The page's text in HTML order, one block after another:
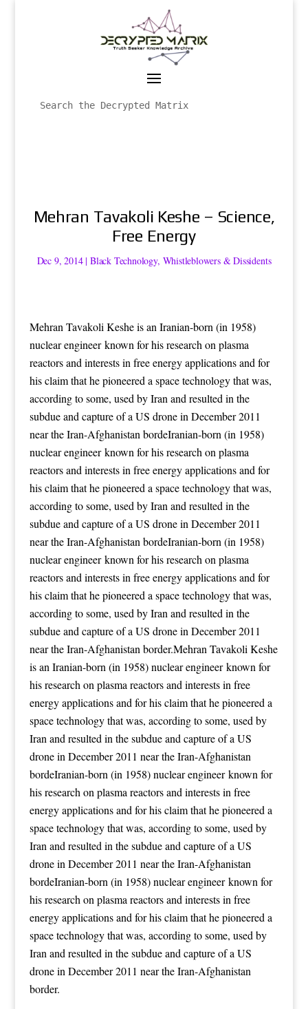
Mehran Tavakoli Keshe – Science,
Free Energy
Dec 9, 2014| Black Technology, Whistleblowers & Dissidents
Mehran Tavakoli Keshe is an Iranian-born (in 1958)
nuclear engineer known for his research on plasma
reactors and interests in free energy applications and for
his claim that he pioneered a space technology that was,
according to some, used by Iran and resulted in the
subdue and capture of a US drone in December 2011
near the Iran-Afghanistan bordeIranian-born (in 1958)
nuclear engineer known for his research on plasma
reactors and interests in free energy applications and for
his claim that he pioneered a space technology that was,
according to some, used by Iran and resulted in the
subdue and capture of a US drone in December 2011
near the Iran-Afghanistan bordeIranian-born (in 1958)
nuclear engineer known for his research on plasma
reactors and interests in free energy applications and for
his claim that he pioneered a space technology that was,
according to some, used by Iran and resulted in the
subdue and capture of a US drone in December 2011
near the Iran-Afghanistan border.Mehran Tavakoli Keshe
is an Iranian-born (in 1958) nuclear engineer known for
his research on plasma reactors and interests in free
energy applications and for his claim that he pioneered a
space technology that was, according to some, used by
Iran and resulted in the subdue and capture of a US
drone in December 2011 near the Iran-Afghanistan
bordeIranian-born (in 1958) nuclear engineer known for
his research on plasma reactors and interests in free
energy applications and for his claim that he pioneered a
space technology that was, according to some, used by
Iran and resulted in the subdue and capture of a US
drone in December 2011 near the Iran-Afghanistan
bordeIranian-born (in 1958) nuclear engineer known for
his research on plasma reactors and interests in free
energy applications and for his claim that he pioneered a
space technology that was, according to some, used by
Iran and resulted in the subdue and capture of a US
drone in December 2011 near the Iran-Afghanistan
border.